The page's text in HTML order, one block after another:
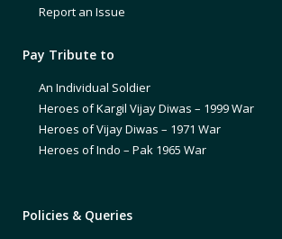
Report an Issue
Pay Tribute to
An Individual Soldier
Heroes of Kargil Vijay Diwas – 1999 War
Heroes of Vijay Diwas – 1971 War
Heroes of Indo – Pak 1965 War
Policies & Queries